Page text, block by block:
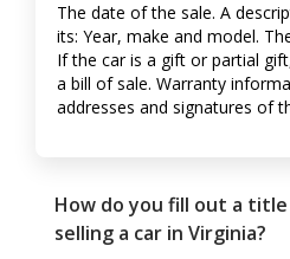
The date of the sale. A
its: Year, make and model.
If the car is a gift or partial
a bill of sale. Warranty
addresses and signatures of
How do you fill out a
selling a car in Virginia?